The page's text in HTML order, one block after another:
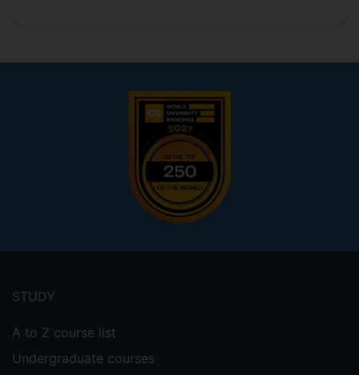
menu
STUDY
A to Z course list
Undergraduate courses